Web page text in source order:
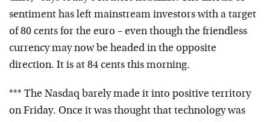
sentiment has left mainstream investors with a target
of 80 cents for the euro – even though the friendless
currency may now be headed in the opposite
direction. It is at 84 cents this morning.
*** The Nasdaq barely made it into positive territory
on Friday. Once it was thought that technology was